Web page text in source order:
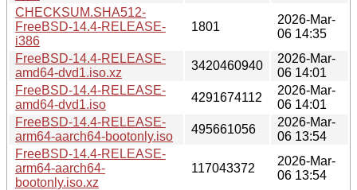
CHECKSUM.SHA512-
FreeBSD-14.4-RELEASE-
i386
1801
2026-Mar-
06 14:35
FreeBSD-14.4-RELEASE-
amd64-dvd1.iso.xz
3420460940
2026-Mar-
06 14:01
FreeBSD-14.4-RELEASE-
amd64-dvd1.iso
4291674112
2026-Mar-
06 14:01
FreeBSD-14.4-RELEASE-
arm64-aarch64-bootonly.iso
495661056
2026-Mar-
06 13:54
FreeBSD-14.4-RELEASE-
arm64-aarch64-
bootonly.iso.xz
117043372
2026-Mar-
06 13:54